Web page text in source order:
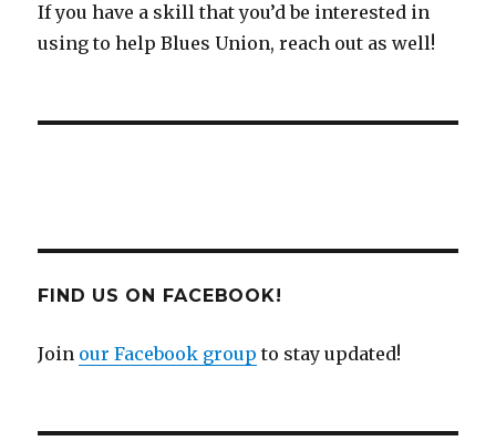
If you have a skill that you’d be interested in
using to help Blues Union, reach out as well!
FIND US ON FACEBOOK!
Join our Facebook group to stay updated!